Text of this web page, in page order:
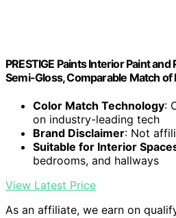
PRESTIGE Paints Interior Paint
Semi-Gloss, Comparable Match
Color Match Technology:
on industry-leading tech
Brand Disclaimer: Not
Suitable for Interior
bedrooms, and hallways
View Latest Price
As an affiliate, we earn on